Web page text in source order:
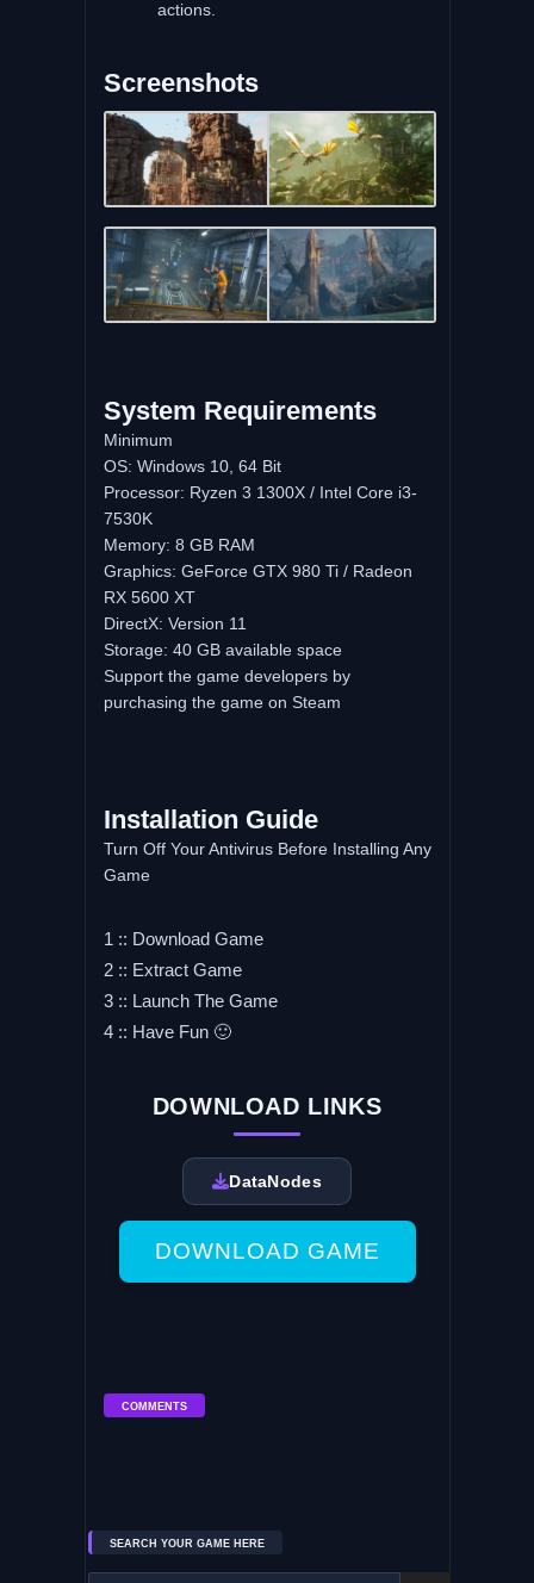
actions.
Screenshots
System Requirements
Minimum
OS: Windows 10, 64 Bit
Processor: Ryzen 3 1300X / Intel Core i3-
7530K
Memory: 8 GB RAM
Graphics: GeForce GTX 980 Ti / Radeon
RX 5600 XT
DirectX: Version 11
Storage: 40 GB available space
Support the game developers by
purchasing the game on Steam
Installation Guide
Turn Off Your Antivirus Before Installing Any
Game
1 :: Download Game
2 :: Extract Game
3 :: Launch The Game
4 :: Have Fun 🙂
DOWNLOAD LINKS
DataNodes
DOWNLOAD GAME
COMMENTS
SEARCH YOUR GAME HERE